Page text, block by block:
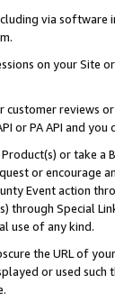
via software
on your Site
reviews
or PA API and
or take
or encourage
Event action
through Special
use of any kind.
the URL of
or used